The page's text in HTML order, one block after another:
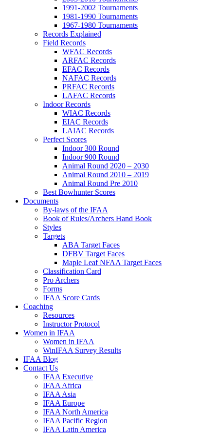
1991-2002 Tournaments
1981-1990 Tournaments
1967-1980 Tournaments
Records Explained
Field Records
WFAC Records
ARFAC Records
EFAC Records
NAFAC Records
PRFAC Records
LAFAC Records
Indoor Records
WIAC Records
EIAC Records
LAIAC Records
Perfect Scores
Indoor 300 Round
Indoor 900 Round
Animal Round 2020 – 2030
Animal Round 2010 – 2019
Animal Round Pre 2010
Best Bowhunter Scores
Documents
By-laws of the IFAA
Book of Rules/Archers Hand Book
Styles
Targets
ABA Target Faces
DFBV Target Faces
Maple Leaf NFAA Target Faces
Classification Card
Pro Archers
Forms
IFAA Score Cards
Coaching
Resources
Instructor Protocol
Women in IFAA
Women in IFAA
WinIFAA Survey Results
IFAA Blog
Contact Us
IFAA Executive
IFAA Africa
IFAA Asia
IFAA Europe
IFAA North America
IFAA Pacific Region
IFAA Latin America